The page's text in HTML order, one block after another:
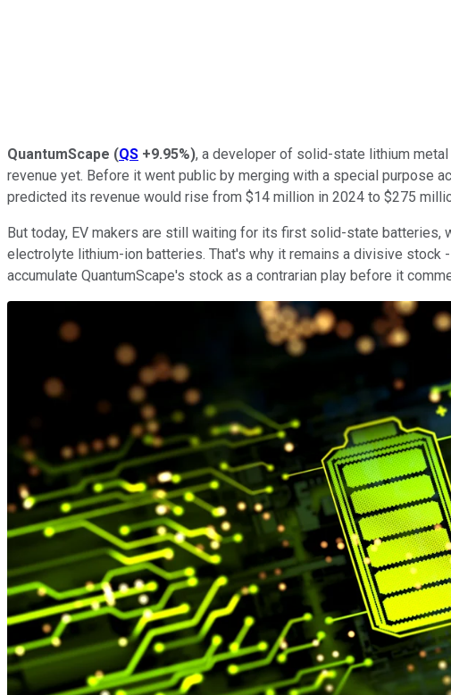
QuantumScape (QS +9.95%), a developer of solid-state lithium
revenue yet. Before it went public by merging with a special purpose
predicted its revenue would rise from $14 million in 2024 to $275
But today, EV makers are still waiting for its first solid-state batteries,
electrolyte lithium-ion batteries. That's why it remains a divisive stock
accumulate QuantumScape's stock as a contrarian play before it